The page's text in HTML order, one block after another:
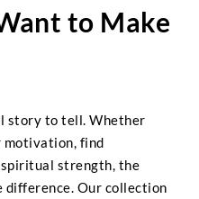
to Make
story to tell. Whether
motivation, find
strength, the
difference. Our collection